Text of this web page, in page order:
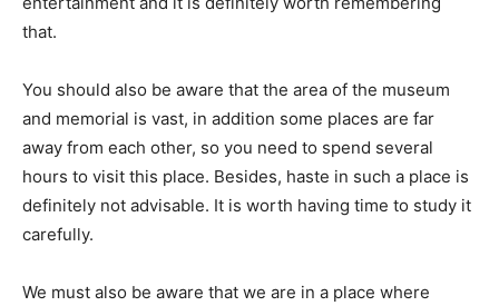
that.
You should also be aware that the area of the museum
and memorial is vast, in addition some places are far
away from each other, so you need to spend several
hours to visit this place. Besides, haste in such a place is
definitely not advisable. It is worth having time to study it
carefully.
We must also be aware that we are in a place where